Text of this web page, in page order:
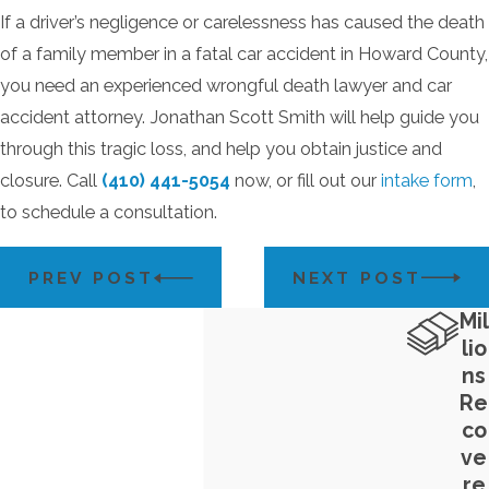
If a driver’s negligence or carelessness has caused the death
of a family member in a fatal car accident in Howard County,
you need an experienced wrongful death lawyer and car
accident attorney. Jonathan Scott Smith will help guide you
through this tragic loss, and help you obtain justice and
closure. Call (410) 441-5054 now, or fill out our intake form,
to schedule a consultation.
PREV POST NEXT POST
Mil
lio
ns
Re
co
ve